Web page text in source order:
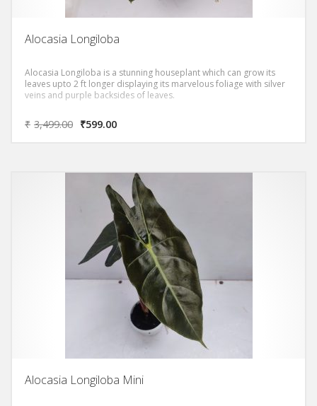
Alocasia Longiloba
Alocasia Longiloba is a stunning houseplant which can grow its
leaves upto 2 ft longer displaying its marvelous foliage with silver
veins and purple backsides of leaves.
₹ 3,499.00 ₹599.00
Alocasia Longiloba Mini